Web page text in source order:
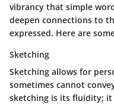
vibrancy that simple
deepen connections to
expressed. Here are
Sketching
Sketching allows for
sometimes cannot
sketching is its fluidity; it